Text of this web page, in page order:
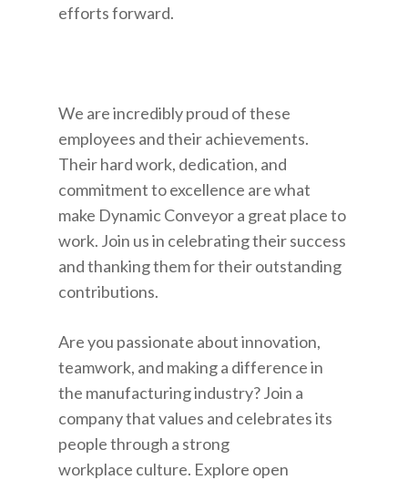
efforts forward.
We are incredibly proud of these
employees and their achievements.
Their hard work, dedication, and
commitment to excellence are what
make Dynamic Conveyor a great place to
work. Join us in celebrating their success
and thanking them for their outstanding
contributions.
Are you passionate about innovation,
teamwork, and making a difference in
the manufacturing industry? Join a
company that values and celebrates its
people through a strong
workplace culture. Explore open